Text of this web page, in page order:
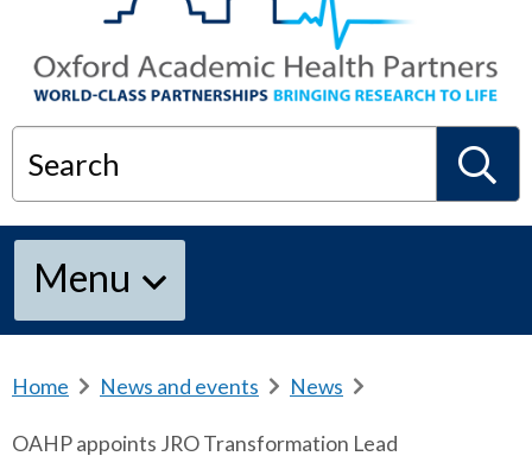
Search
S
Menu
Home
e
News and events
e
News
e
OAHP appoints JRO Transformation Lead